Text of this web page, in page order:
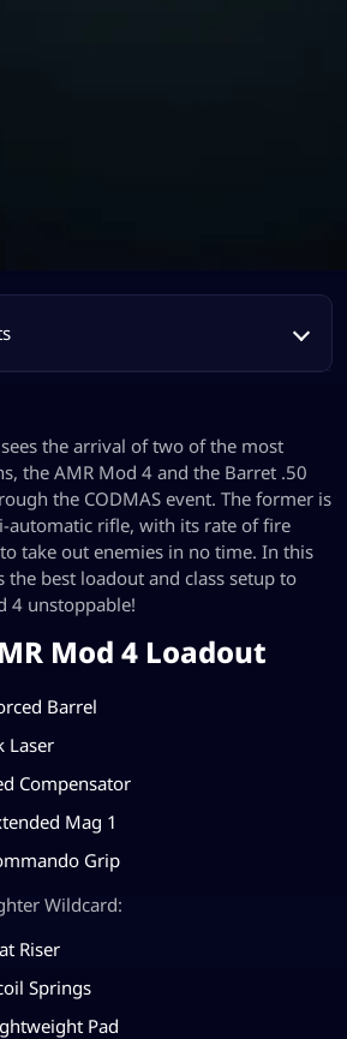
the arrival of two of the most
the AMR Mod 4 and the Barret .50
the CODMAS event. The former is
automatic rifle, with its rate of fire
take out enemies in no time. In this
the best loadout and class setup to
4 unstoppable!
Mod 4 Loadout
Barrel
Laser
Compensator
Mag 1
Grip
Wildcard:
Riser
Springs
Pad